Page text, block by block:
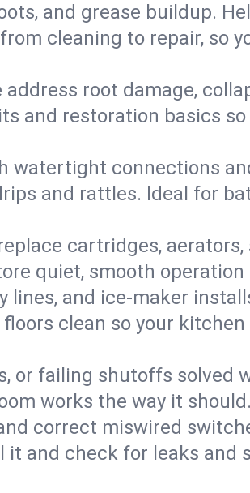
and grease buildup.
cleaning to repair, so
root damage,
and restoration basics so
watertight connections
and rattles. Ideal for
cartridges, aerators,
quiet, smooth operation
lines, and ice‑maker
clean so your
or failing shutoffs solved
works the way it should.
correct miswired
and check for leaks and